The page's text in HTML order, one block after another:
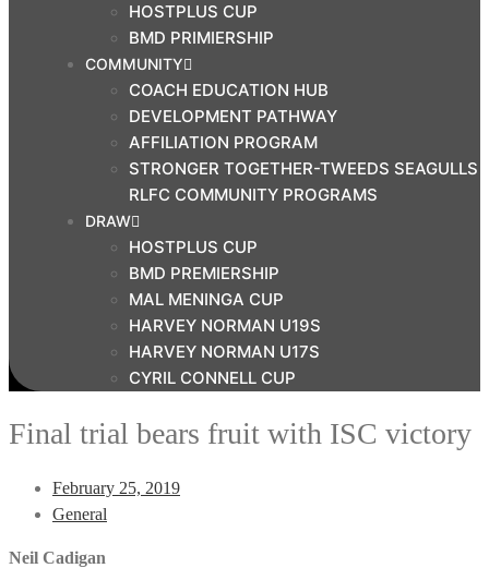
HOSTPLUS CUP
BMD PRIMIERSHIP
COMMUNITY
COACH EDUCATION HUB
DEVELOPMENT PATHWAY
AFFILIATION PROGRAM
STRONGER TOGETHER-TWEEDS SEAGULLS
RLFC COMMUNITY PROGRAMS
DRAW
HOSTPLUS CUP
BMD PREMIERSHIP
MAL MENINGA CUP
HARVEY NORMAN U19S
HARVEY NORMAN U17S
CYRIL CONNELL CUP
Final trial bears fruit with ISC victory
February 25, 2019
General
Neil Cadigan